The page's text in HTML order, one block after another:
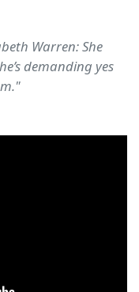
Warren: She
demanding yes